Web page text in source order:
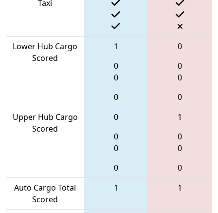
Taxi
Lower Hub Cargo
Scored
1
0
0
0
0
0
0
0
Upper Hub Cargo
Scored
0
0
0
0
1
0
0
0
Auto Cargo Total
Scored
1 1